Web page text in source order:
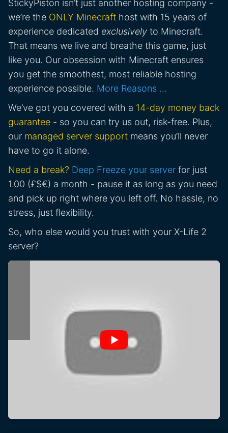
StickyPiston isn’t just another hosting company -
we’re the ONLY Minecraft host with 15 years of
experience dedicated exclusively to Minecraft.
That means we live and breathe this game, just
like you. Our obsession with Minecraft ensures
you get the smoothest, most reliable hosting
experience possible. More Reasons …
We’ve got you covered with a 14-day money back
guarantee - so you can try us out, risk-free. Plus,
our managed server support means you’ll never
have to go it alone.
Need a break? Deep Freeze your server for just
1.00 (£$€) a month - pause it as long as you need
and pick up right where you left off. No hassle, no
stress, just flexibility.
So, who else would you trust with your X-Life 2
server?